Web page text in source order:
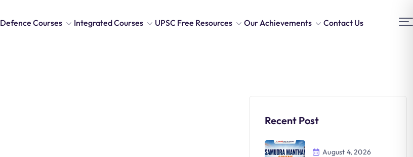
Defence Courses Integrated Courses UPSC Free Resources Our Achievements Contact Us
Recent Post
August 4, 2026